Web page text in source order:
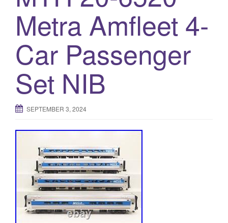
Metra Amfleet 4-
Car Passenger
Set NIB
SEPTEMBER 3, 2024